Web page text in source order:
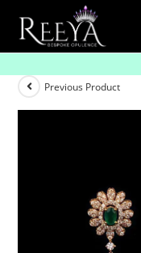
Previous Product